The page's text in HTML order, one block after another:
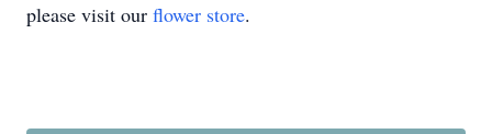
please visit our flower store.